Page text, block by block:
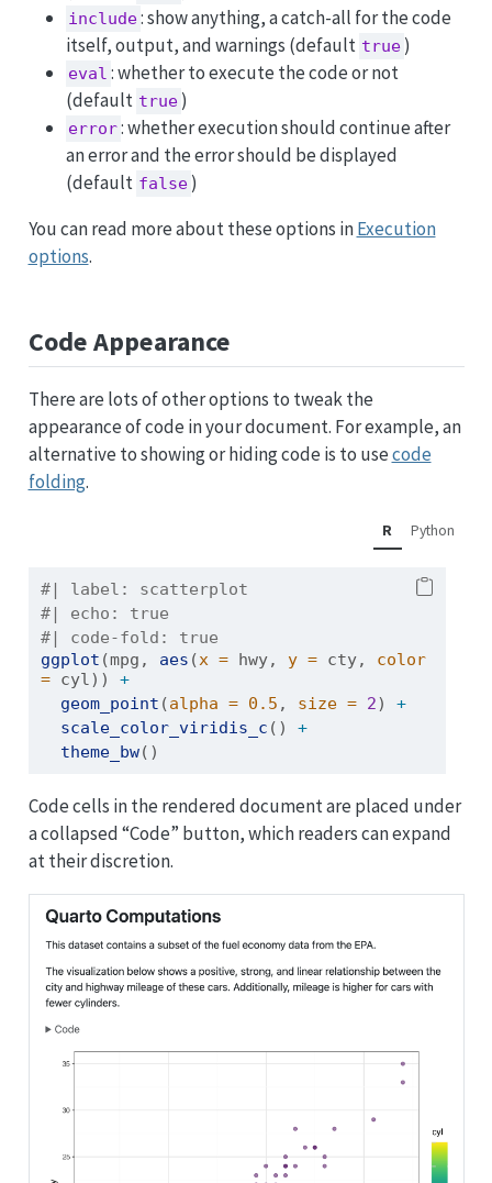
include: show anything, a catch-all for the code
itself, output, and warnings (default true )
eval : whether to execute the code or not
(default true )
error: whether execution should continue after
an error and the error should be displayed
(default false )
You can read more about these options inExecution
options.
Code Appearance
There are lots of other options to tweak the
appearance of code in your document. For example, an
alternative to showing or hiding code is to usecode
folding.
R Python
#| label: scatterplot
#| echo: true
#| code-fold: true
ggplot (mpg, aes (x = hwy, y = cty, color
= cyl)) +
geom_point (alpha = 0.5 , size = 2) +
scale_color_viridis_c () +
theme_bw()
Code cells in the rendered document are placed under
a collapsed “Code” button, which readers can expand
at their discretion.